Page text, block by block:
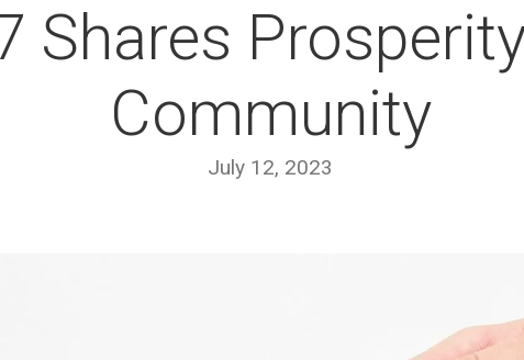
Shares
Community
July 12, 2023